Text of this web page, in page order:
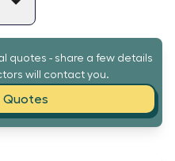
quotes - share a few details
will contact you.
Quotes